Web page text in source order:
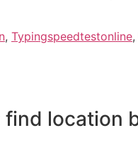
, Typingspeedtestonline,
location